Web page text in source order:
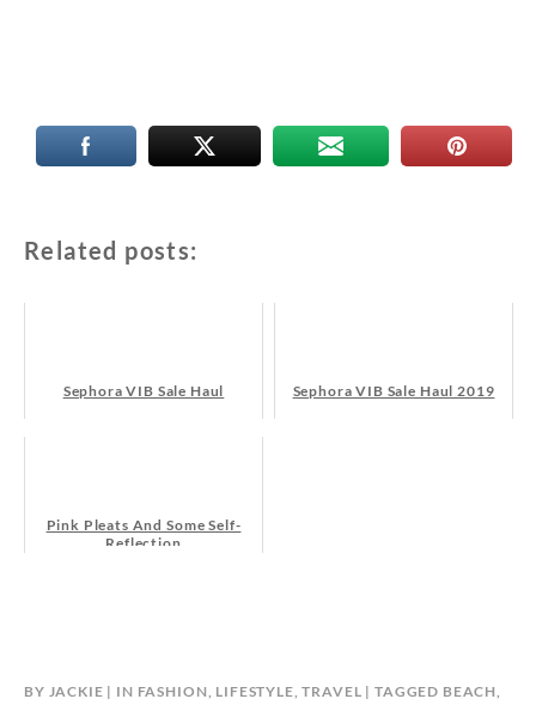
Related posts:
Sephora VIB Sale Haul Sephora VIB Sale Haul 2019
Pink Pleats And Some Self-
Reflection
BY JACKIE IN FASHION, LIFESTYLE,TRAVEL TAGGED BEACH,